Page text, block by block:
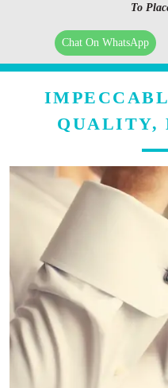
To
Chat On WhatsApp
QUALITY,